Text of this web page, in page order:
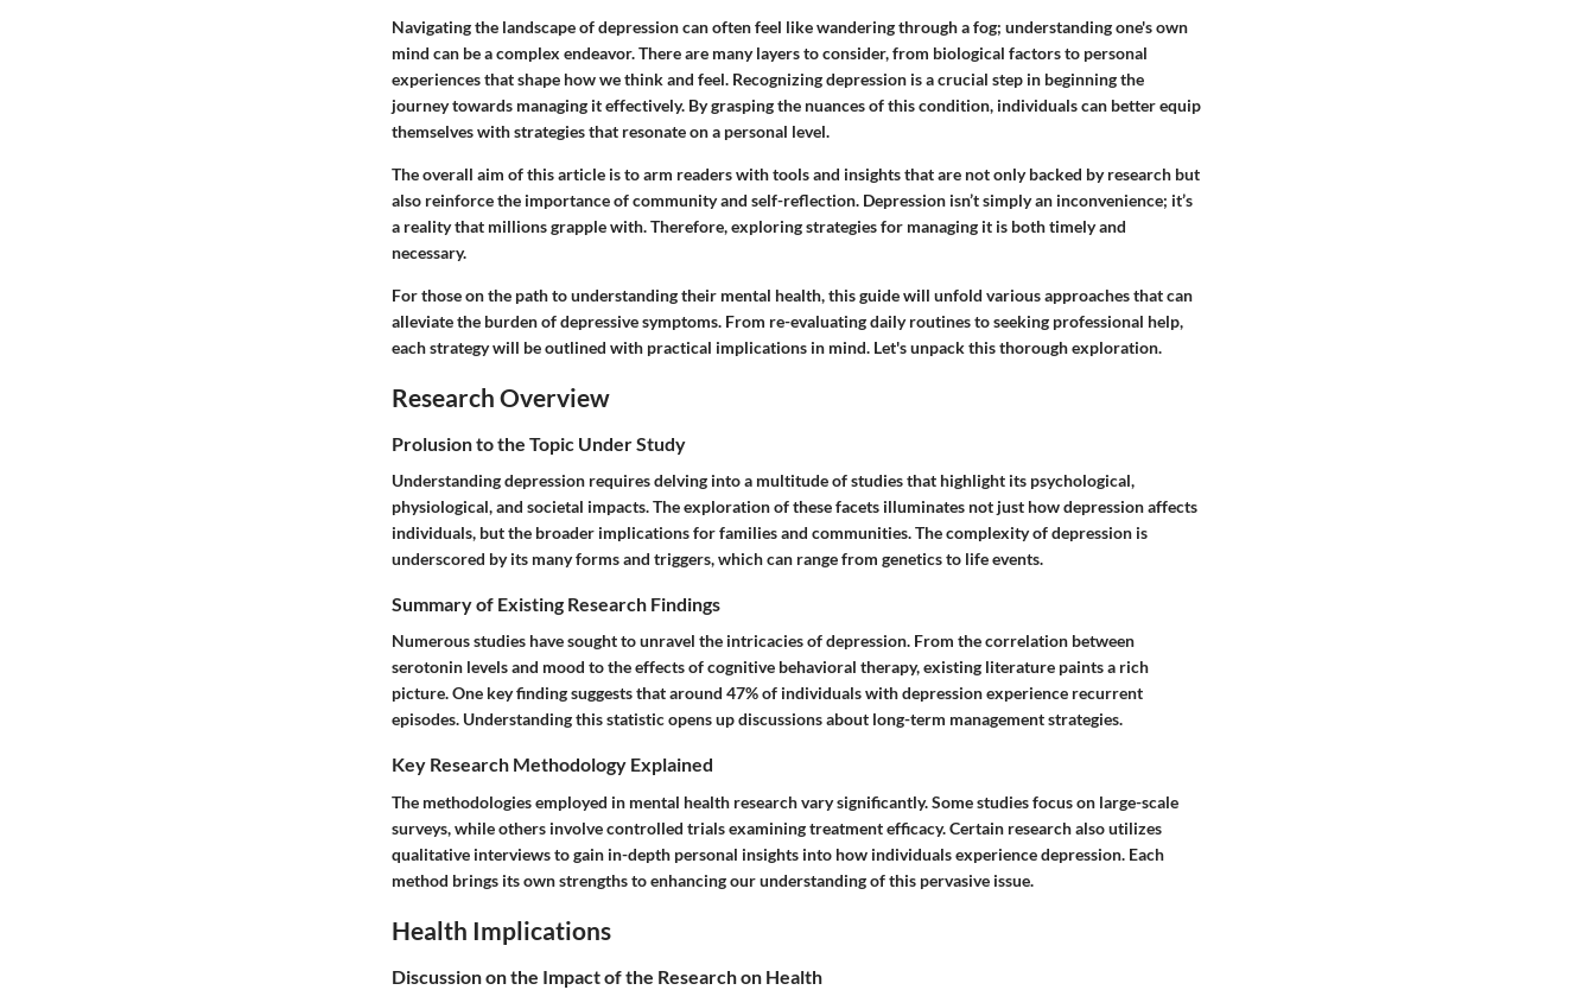
Navigating the landscape of depression can often feel like wandering through a fog; understanding one's own
mind can be a complex endeavor. There are many layers to consider, from biological factors to personal
experiences that shape how we think and feel. Recognizing depression is a crucial step in beginning the
journey towards managing it effectively. By grasping the nuances of this condition, individuals can better equip
themselves with strategies that resonate on a personal level.
The overall aim of this article is to arm readers with tools and insights that are not only backed by research but
also reinforce the importance of community and self-reflection. Depression isn’t simply an inconvenience; it’s
a reality that millions grapple with. Therefore, exploring strategies for managing it is both timely and
necessary.
For those on the path to understanding their mental health, this guide will unfold various approaches that can
alleviate the burden of depressive symptoms. From re-evaluating daily routines to seeking professional help,
each strategy will be outlined with practical implications in mind. Let's unpack this thorough exploration.
Research Overview
Prolusion to the Topic Under Study
Understanding depression requires delving into a multitude of studies that highlight its psychological,
physiological, and societal impacts. The exploration of these facets illuminates not just how depression affects
individuals, but the broader implications for families and communities. The complexity of depression is
underscored by its many forms and triggers, which can range from genetics to life events.
Summary of Existing Research Findings
Numerous studies have sought to unravel the intricacies of depression. From the correlation between
serotonin levels and mood to the effects of cognitive behavioral therapy, existing literature paints a rich
picture. One key finding suggests that around 47% of individuals with depression experience recurrent
episodes. Understanding this statistic opens up discussions about long-term management strategies.
Key Research Methodology Explained
The methodologies employed in mental health research vary significantly. Some studies focus on large-scale
surveys, while others involve controlled trials examining treatment efficacy. Certain research also utilizes
qualitative interviews to gain in-depth personal insights into how individuals experience depression. Each
method brings its own strengths to enhancing our understanding of this pervasive issue.
Health Implications
Discussion on the Impact of the Research on Health